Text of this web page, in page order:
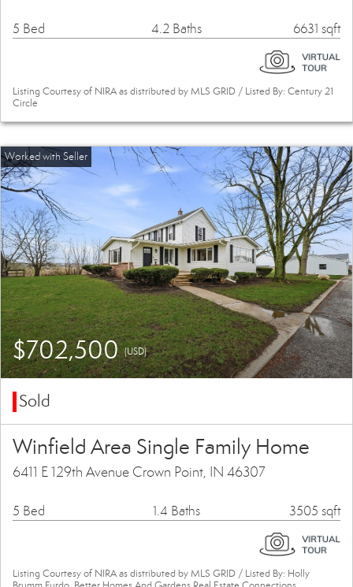
5 Bed 4.2 Baths 6631 sqft
Listing Courtesy of NIRA as distributed by MLS GRID / Listed By: Century 21
Circle
$702,500(USD)
Sold
Winfield Area Single Family Home
6411 E 129th Avenue Crown Point, IN 46307
5 Bed 1.4 Baths 3505 sqft
Listing Courtesy of NIRA as distributed by MLS GRID / Listed By: Holly